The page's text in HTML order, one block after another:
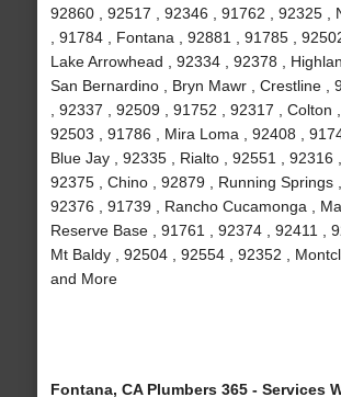
92860 , 92517 , 92346 , 91762 , 92325 ,
, 91784 , Fontana , 92881 , 91785 ,
Lake Arrowhead , 92334 , 92378 ,
San Bernardino , Bryn Mawr , Crestline ,
, 92337 , 92509 , 91752 , 92317 , Colton ,
92503 , 91786 , Mira Loma , 92408 ,
Blue Jay , 92335 , Rialto , 92551 , 92316 ,
92375 , Chino , 92879 , Running Springs ,
92376 , 91739 , Rancho Cucamonga ,
Reserve Base , 91761 , 92374 , 92411 ,
Mt Baldy , 92504 , 92554 , 92352 ,
and More
Fontana, CA Plumbers 365 - Services